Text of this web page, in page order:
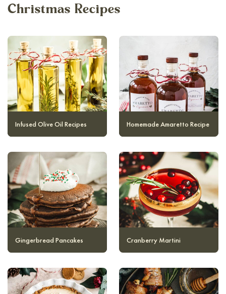
Christmas Recipes
Infused Olive Oil Recipes Homemade Amaretto Recipe
Gingerbread Pancakes Cranberry Martini